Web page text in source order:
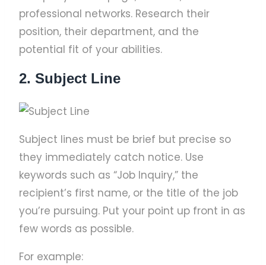
professional networks. Research their
position, their department, and the
potential fit of your abilities.
2. Subject Line
Subject lines must be brief but precise so
they immediately catch notice. Use
keywords such as “Job Inquiry,” the
recipient’s first name, or the title of the job
you’re pursuing. Put your point up front in as
few words as possible.
For example: